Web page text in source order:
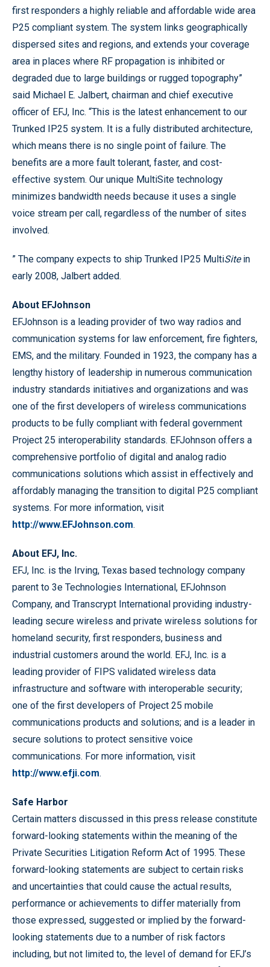
first responders a highly reliable and affordable wide area
P25 compliant system. The system links geographically
dispersed sites and regions, and extends your coverage
area in places where RF propagation is inhibited or
degraded due to large buildings or rugged topography”
said Michael E. Jalbert, chairman and chief executive
officer of EFJ, Inc. “This is the latest enhancement to our
Trunked IP25 system. It is a fully distributed architecture,
which means there is no single point of failure. The
benefits are a more fault tolerant, faster, and cost-
effective system. Our unique MultiSite technology
minimizes bandwidth needs because it uses a single
voice stream per call, regardless of the number of sites
involved.
” The company expects to ship Trunked IP25 MultiSitein
early 2008, Jalbert added.
About EFJohnson
EFJohnson is a leading provider of two way radios and
communication systems for law enforcement, fire fighters,
EMS, and the military. Founded in 1923, the company has a
lengthy history of leadership in numerous communication
industry standards initiatives and organizations and was
one of the first developers of wireless communications
products to be fully compliant with federal government
Project 25 interoperability standards. EFJohnson offers a
comprehensive portfolio of digital and analog radio
communications solutions which assist in effectively and
affordably managing the transition to digital P25 compliant
systems. For more information, visit
http://www.EFJohnson.com.
About EFJ, Inc.
EFJ, Inc. is the Irving, Texas based technology company
parent to 3e Technologies International, EFJohnson
Company, and Transcrypt International providing industry-
leading secure wireless and private wireless solutions for
homeland security, first responders, business and
industrial customers around the world. EFJ, Inc. is a
leading provider of FIPS validated wireless data
infrastructure and software with interoperable security;
one of the first developers of Project 25 mobile
communications products and solutions; and is a leader in
secure solutions to protect sensitive voice
communications. For more information, visit
http://www.efji.com.
Safe Harbor
Certain matters discussed in this press release constitute
forward-looking statements within the meaning of the
Private Securities Litigation Reform Act of 1995. These
forward-looking statements are subject to certain risks
and uncertainties that could cause the actual results,
performance or achievements to differ materially from
those expressed, suggested or implied by the forward-
looking statements due to a number of risk factors
including, but not limited to, the level of demand for EFJ’s